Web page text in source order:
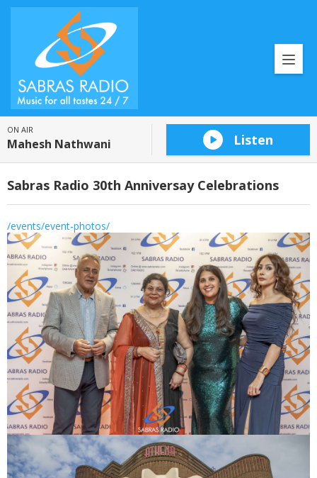
ON AIR
Mahesh Nathwani Listen
Sabras Radio 30th Anniversay Celebrations
/events/event-photos/